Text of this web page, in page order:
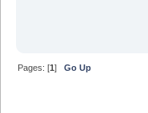
Pages: [1]Go Up